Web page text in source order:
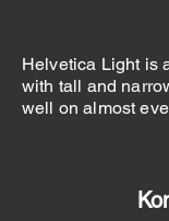
Helvetica Light is
with tall and
well on almost